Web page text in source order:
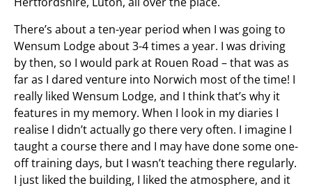
There’s about a ten-year period when I was going to
Wensum Lodge about 3-4 times a year. I was driving
by then, so I would park at Rouen Road – that was as
far as I dared venture into Norwich most of the time! I
really liked Wensum Lodge, and I think that’s why it
features in my memory. When I look in my diaries I
realise I didn’t actually go there very often. I imagine I
taught a course there and I may have done some one-
off training days, but I wasn’t teaching there regularly.
I just liked the building, I liked the atmosphere, and it